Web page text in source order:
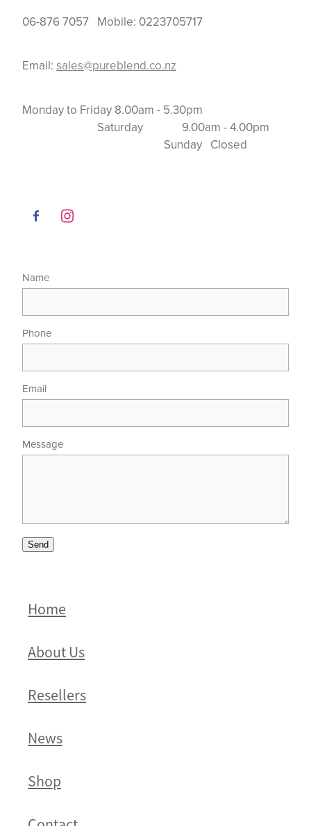
06-876 7057 Mobile: 0223705717
Email: sales@pureblend.co.nz
Monday to Friday 8.00am - 5.30pm
Saturday 9.00am - 4.00pm
Sunday Closed
Name
Phone
Email
Message
Send
Home
About Us
Resellers
News
Shop